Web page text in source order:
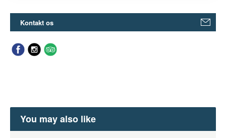
Kontakt os
You may also like